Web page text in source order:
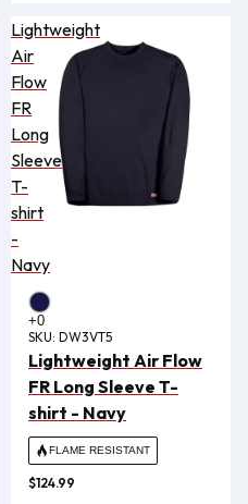
Lightweight
Air
Flow
FR
Long
Sleeve
T-
shirt
-
Navy
SKU: DW3VT5
Lightweight Air Flow
FR Long Sleeve T-
shirt - Navy
FLAME RESISTANT
$124.99